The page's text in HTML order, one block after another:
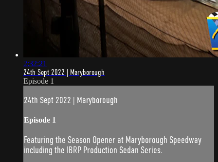
2:32:21
24th Sept 2022 | Maryborough
Episode 1
24th Sept 2022 | Maryborough
Episode 1
Featuring the Season Opener at Maryborough Speedway
including the IBRP Production Sedan Series.